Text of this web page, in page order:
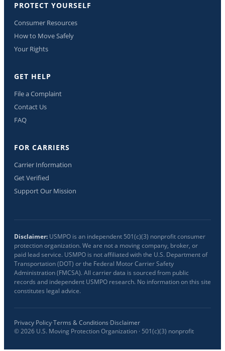
PROTECT YOURSELF
Consumer Resources
How to Move Safely
Your Rights
GET HELP
File a Complaint
Contact Us
FAQ
FOR CARRIERS
Carrier Information
Get Verified
Support Our Mission
Disclaimer: USMPO is an independent 501(c)(3) nonprofit consumer
protection organization. We are not a moving company, broker, or
paid lead service. USMPO is not affiliated with the U.S. Department of
Transportation (DOT) or the Federal Motor Carrier Safety
Administration (FMCSA). All carrier data is sourced from public
records and independent USMPO research. No information on this site
constitutes legal advice.
Privacy Policy·Terms & Conditions·Disclaimer
©2026 U.S. Moving Protection Organization · 501(c)(3) nonprofit